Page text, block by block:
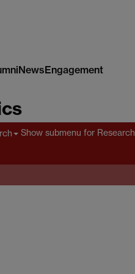
NewsEngagement
Show submenu for Research